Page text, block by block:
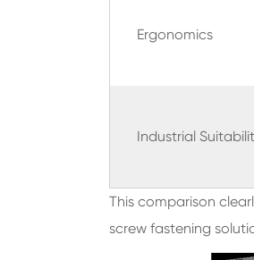
Ergonomics
Industrial
This comparison
screw fastening